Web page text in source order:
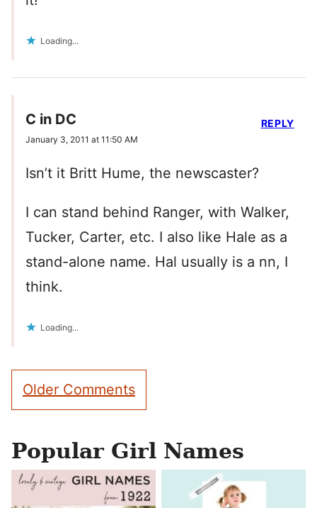
Loading...
C in DC
January 3, 2011 at 11:50 AM
Isn’t it Britt Hume, the newscaster?
I can stand behind Ranger, with Walker,
Tucker, Carter, etc. I also like Hale as a
stand-alone name. Hal usually is a nn, I
think.
Loading...
REPLY
Comment
navigation
Older Comments
Popular Girl Names